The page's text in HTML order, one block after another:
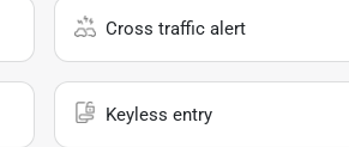
Cross traffic alert
Keyless entry